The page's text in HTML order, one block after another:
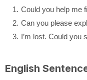
Could you help me
Can you please
I’m lost. Could you
English